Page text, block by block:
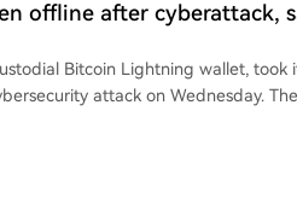
offline after cyberattack,
Bitcoin Lightning wallet, took
attack on Wednesday.